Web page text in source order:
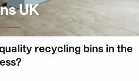
UK
recycling bins in the